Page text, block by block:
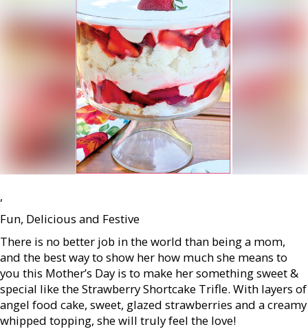
,
Fun, Delicious and Festive
There is no better job in the world than being a mom,
and the best way to show her how much she means to
you this Mother’s Day is to make her something sweet &
special like the Strawberry Shortcake Trifle. With layers of
angel food cake, sweet, glazed strawberries and a creamy
whipped topping, she will truly feel the love!